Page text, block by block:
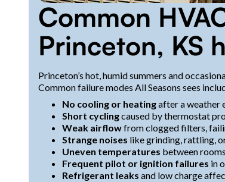
Common
Princeton, KS
Princeton’s hot, humid summers and
Common failure modes All Seasons sees
No cooling or heatingafter a weather
Short cyclingcaused by thermostat
Weak airflowfrom clogged filters,
Strange noises like grinding, rattling,
Uneven temperatures between
Frequent pilot or ignition failures in
Refrigerant leaks and low charge